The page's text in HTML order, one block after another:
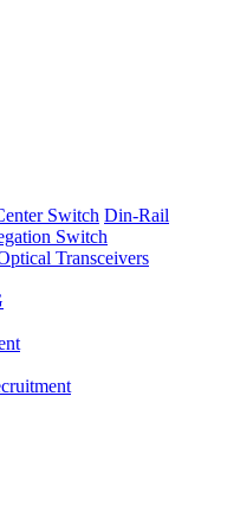
Switch Din-Rail
Switch
Transceivers